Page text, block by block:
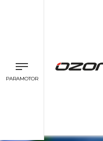
PARAMOTOR